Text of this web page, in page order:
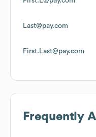
Last@pay.com
First.Last@pay.com
Frequently